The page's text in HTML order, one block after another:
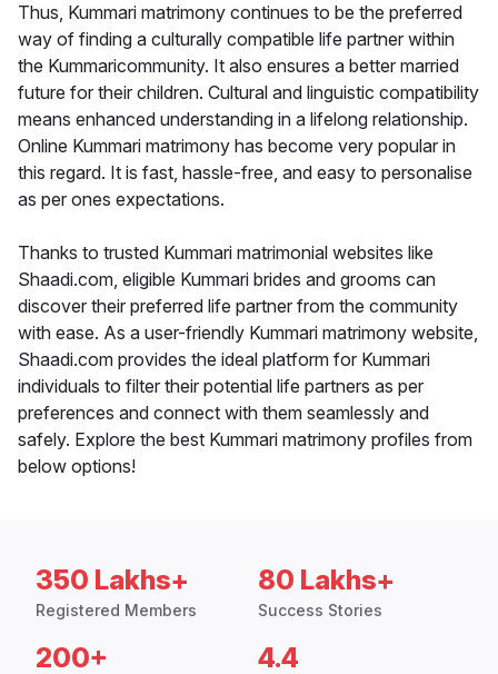
Thus, Kummari matrimony continues to be the preferred
way of finding a culturally compatible life partner within
the Kummaricommunity. It also ensures a better married
future for their children. Cultural and linguistic compatibility
means enhanced understanding in a lifelong relationship.
Online Kummari matrimony has become very popular in
this regard. It is fast, hassle-free, and easy to personalise
as per ones expectations.
Thanks to trusted Kummari matrimonial websites like
Shaadi.com, eligible Kummari brides and grooms can
discover their preferred life partner from the community
with ease. As a user-friendly Kummari matrimony website,
Shaadi.com provides the ideal platform for Kummari
individuals to filter their potential life partners as per
preferences and connect with them seamlessly and
safely. Explore the best Kummari matrimony profiles from
below options!
350 Lakhs+
Registered Members
80 Lakhs+
Success Stories
200+ 4.4